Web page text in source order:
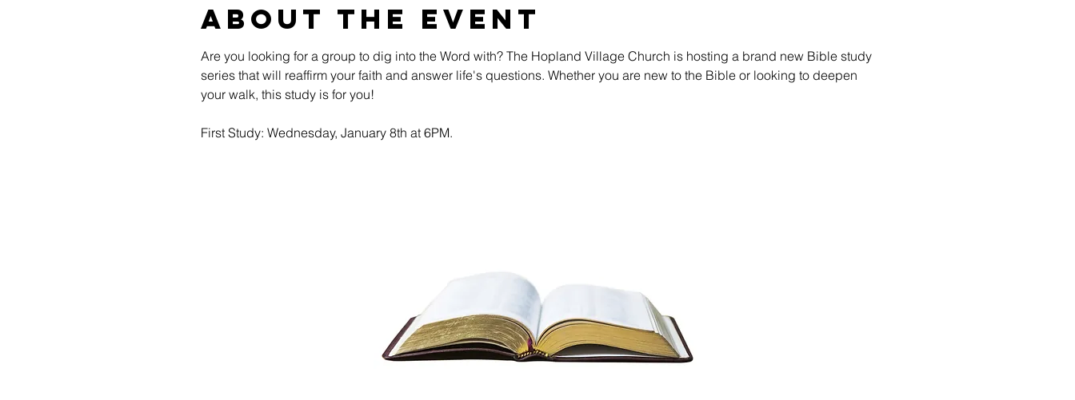
About the event
Are you looking for a group to dig into the Word with? The Hopland Village Church is hosting a brand new Bible study
series that will reaffirm your faith and answer life's questions. Whether you are new to the Bible or looking to deepen
your walk, this study is for you!
First Study: Wednesday, January 8th at 6PM.